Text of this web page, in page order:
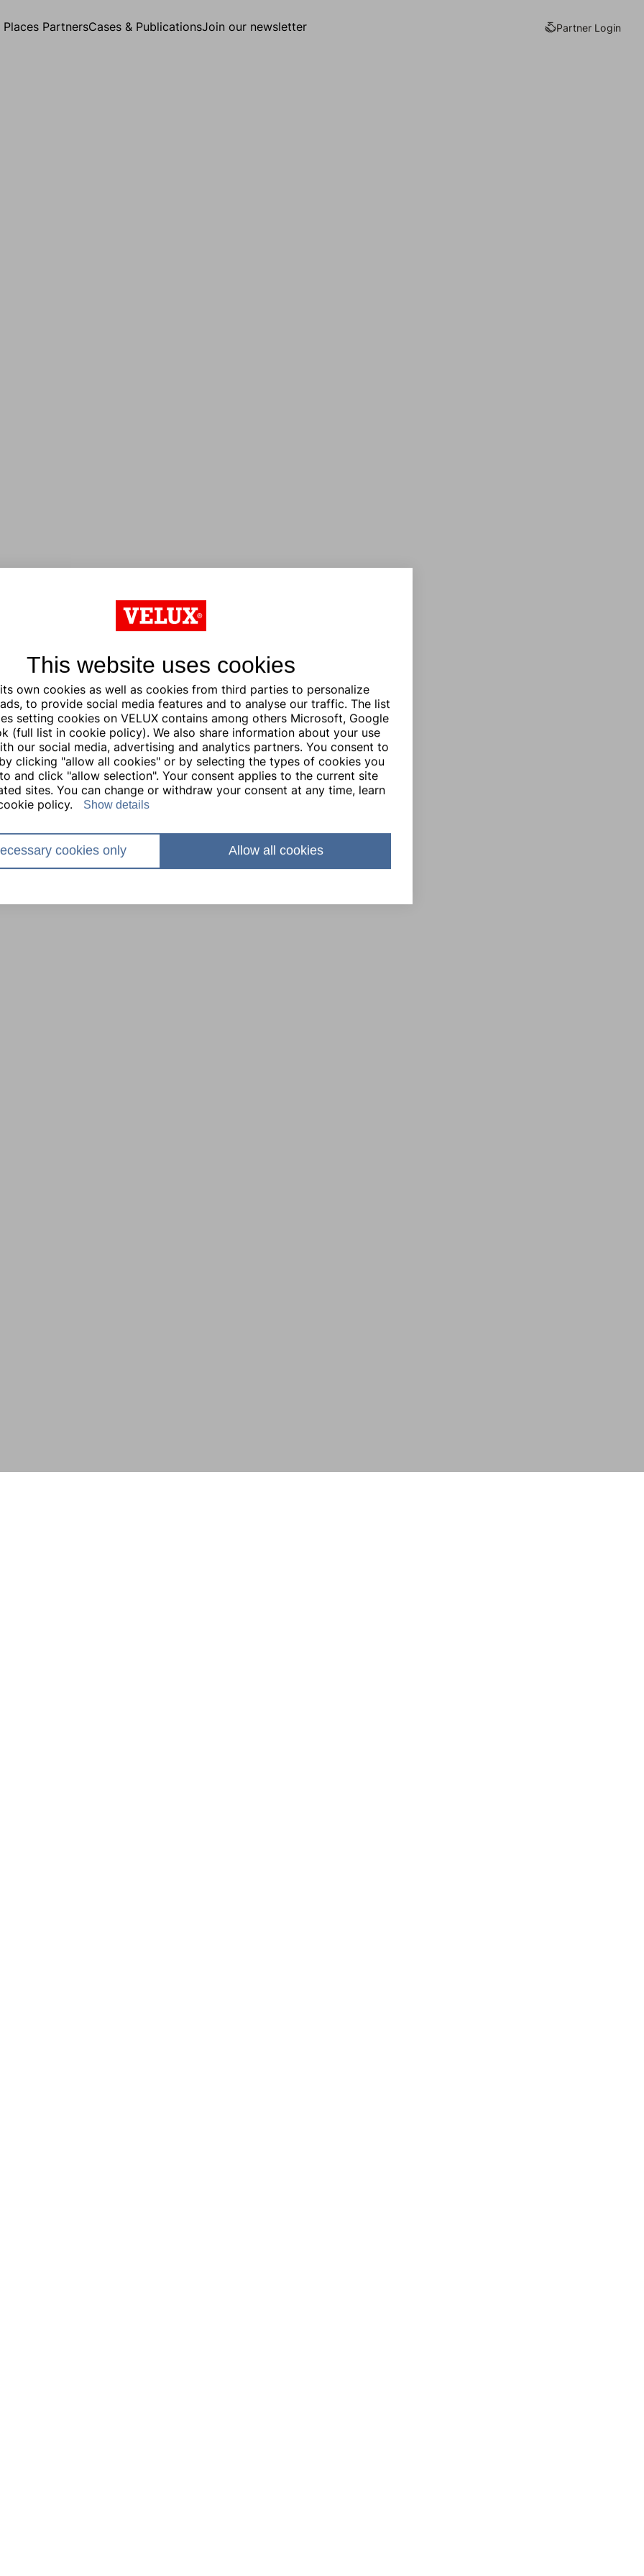
This website uses cookies
its own cookies as well as cookies from third parties to personalize
to provide social media features and to analyse our traffic. The list
setting cookies on VELUX contains among others Microsoft, Google
(full list in cookie policy). We also share information about your use
our social media, advertising and analytics partners. You consent to
clicking "allow all cookies" or by selecting the types of cookies you
and click "allow selection". Your consent applies to the current site
sites. You can change or withdraw your consent at any time, learn
policy.
Show details
cookies only Allow all cookies
Places PartnersCases & PublicationsJoin our newsletter Partner Login